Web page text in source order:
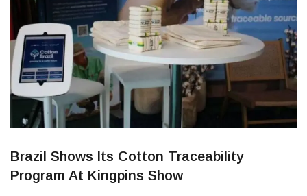
Brazil Shows Its Cotton Traceability
Program At Kingpins Show